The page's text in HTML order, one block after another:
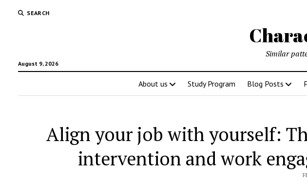
SEARCH
August 9, 2026
Similar
About us Study Program Blog Posts
Align your job with yourself:
intervention and work